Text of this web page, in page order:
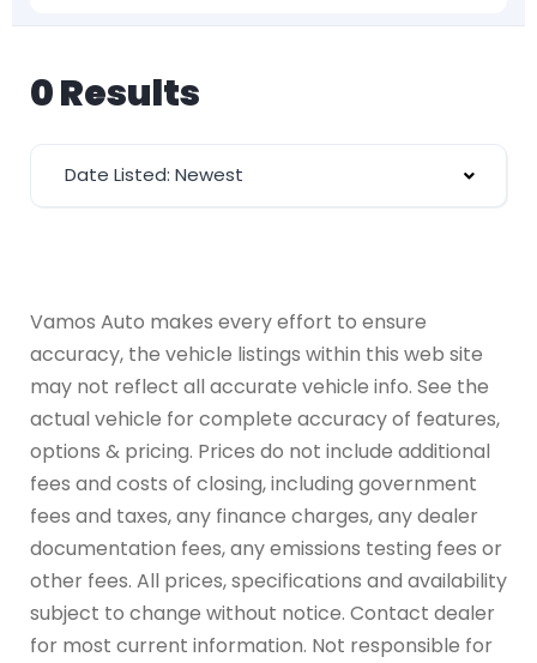
0 Results
Date Listed: Newest
Vamos Auto makes every effort to ensure
accuracy, the vehicle listings within this web site
may not reflect all accurate vehicle info. See the
actual vehicle for complete accuracy of features,
options & pricing. Prices do not include additional
fees and costs of closing, including government
fees and taxes, any finance charges, any dealer
documentation fees, any emissions testing fees or
other fees. All prices, specifications and availability
subject to change without notice. Contact dealer
for most current information. Not responsible for